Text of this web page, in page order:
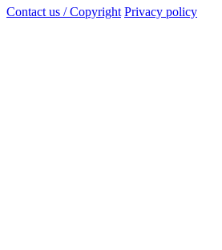
Contact us / Copyright Privacy policy